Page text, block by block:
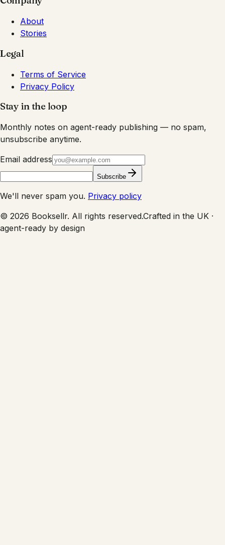
About
Stories
Legal
Terms of Service
Privacy Policy
Stay in the loop
Monthly notes on agent-ready publishing — no spam,
unsubscribe anytime.
Email address
Subscribe
We'll never spam you. Privacy policy
© 2026 Booksellr. All rights reserved.Crafted in the UK ·
agent-ready by design